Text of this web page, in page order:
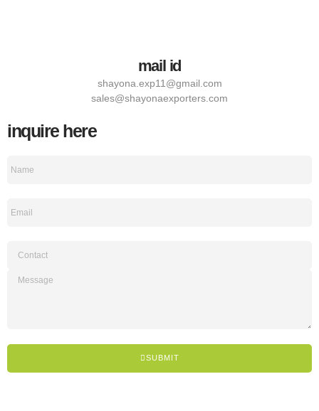
mail id
shayona.exp11@gmail.com
sales@shayonaexporters.com
inquire here
SUBMIT